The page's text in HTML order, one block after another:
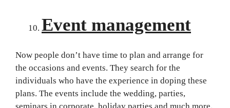
Event management
Now people don’t have time to plan and arrange for
the occasions and events. They search for the
individuals who have the experience in doping these
plans. The events include the wedding, parties,